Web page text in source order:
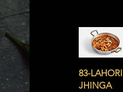
83-LAHORI
JHINGA